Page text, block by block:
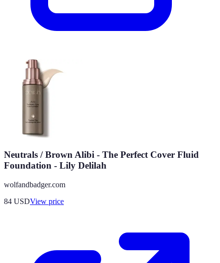
Neutrals / Brown Alibi - The Perfect Cover Fluid
Foundation - Lily Delilah
wolfandbadger.com
84 USDView price